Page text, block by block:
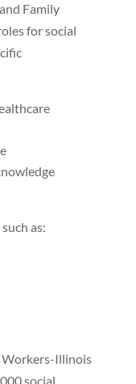
Family
for social
as:
Workers-Illinois
social